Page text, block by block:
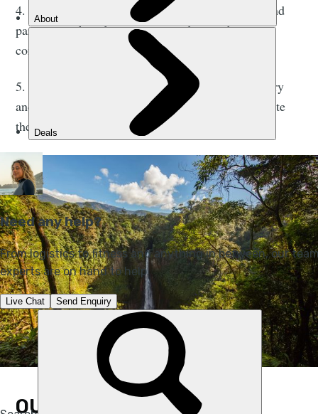
4. Working together with competitors, suppliers and
partners to share best practice and grow the
community.
5. Advocating for system change across the industry
and calling for urgent regulatory action to accelerate
the transition towards zero carbon air travel.
OUR PLAN